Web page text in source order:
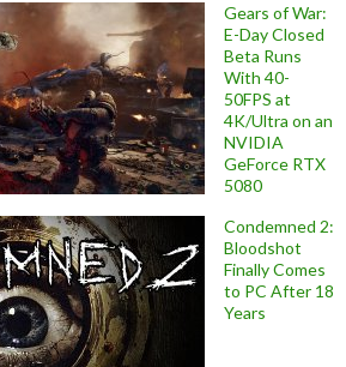
Gears of War:
E-Day Closed
Beta Runs
With 40-
50FPS at
4K/Ultra on an
NVIDIA
GeForce RTX
5080
Condemned 2:
Bloodshot
Finally Comes
to PC After 18
Years